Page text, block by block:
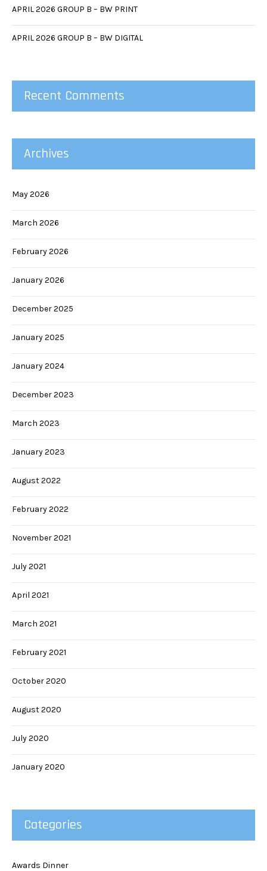
APRIL 2026 GROUP B – BW PRINT
APRIL 2026 GROUP B – BW DIGITAL
Recent Comments
Archives
May 2026
March 2026
February 2026
January 2026
December 2025
January 2025
January 2024
December 2023
March 2023
January 2023
August 2022
February 2022
November 2021
July 2021
April 2021
March 2021
February 2021
October 2020
August 2020
July 2020
January 2020
Categories
Awards Dinner